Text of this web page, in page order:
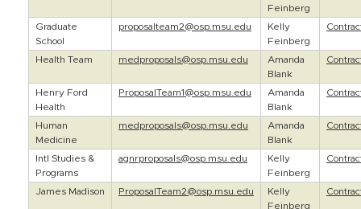
Feinberg
Graduate
School
proposalteam2@osp.msu.edu
Kelly
Feinberg
Health Team medproposals@osp.msu.edu
Amanda
Blank
Henry Ford
Health
ProposalTeam1@osp.msu.edu
Amanda
Blank
Human
Medicine
medproposals@osp.msu.edu
Amanda
Blank
Intl Studies &
Programs
agnrproposals@osp.msu.edu
Kelly
Feinberg
James Madison ProposalTeam2@osp.msu.edu
Kelly
Feinberg